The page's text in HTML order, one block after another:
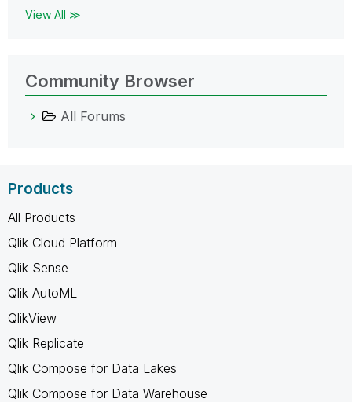
View All ≫
Community Browser
All Forums
Products
All Products
Qlik Cloud Platform
Qlik Sense
Qlik AutoML
QlikView
Qlik Replicate
Qlik Compose for Data Lakes
Qlik Compose for Data Warehouse